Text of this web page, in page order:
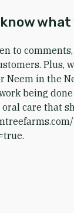
to
Plus,
Neem in the
being
care that